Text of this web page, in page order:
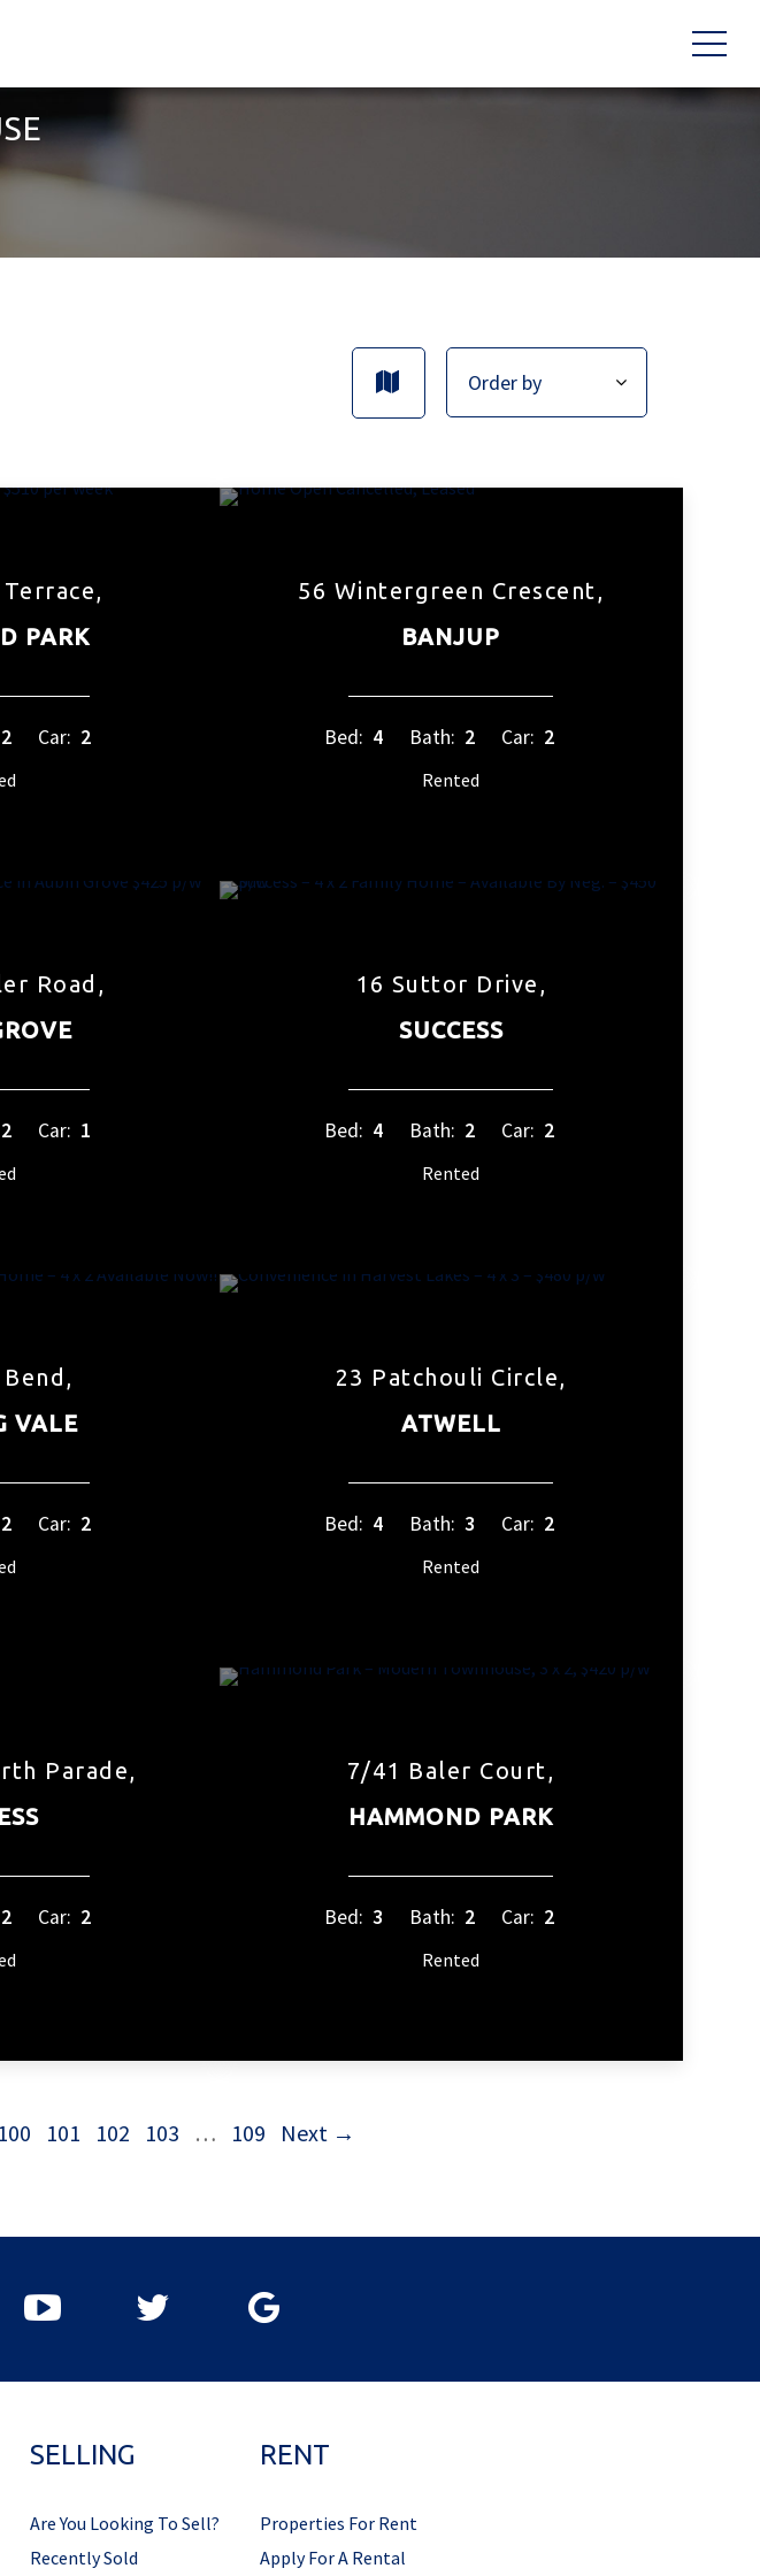
PARK
2 Car: 2
56 Wintergreen Crescent,
BANJUP
Bed: 4 Bath: 2 Car: 2
Rented
Road,
2 Car: 1
16 Suttor Drive,
SUCCESS
Bed: 4 Bath: 2 Car: 2
Rented
VALE
2 Car: 2
23 Patchouli Circle,
ATWELL
Bed: 4 Bath: 3 Car: 2
Rented
Parade,
2 Car: 2
7/41 Baler Court,
HAMMOND PARK
Bed: 3 Bath: 2 Car: 2
Rented
100 101 102 103 … 109 Next →
SELLING
Are You Looking To Sell?
Recently Sold
RENT
Properties For Rent
Apply For A Rental